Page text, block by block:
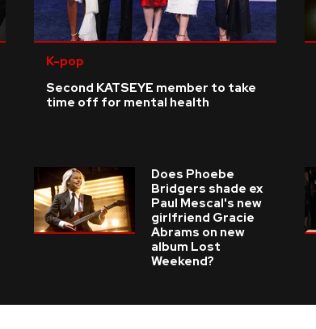
K-pop
Second KATSEYE member to take
time off for mental health
Does Phoebe
Bridgers shade ex
Paul Mescal's new
girlfriend Gracie
Abrams on new
album Lost
Weekend?